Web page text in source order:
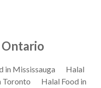
in Mississauga
Halal
Toronto
Halal Food in